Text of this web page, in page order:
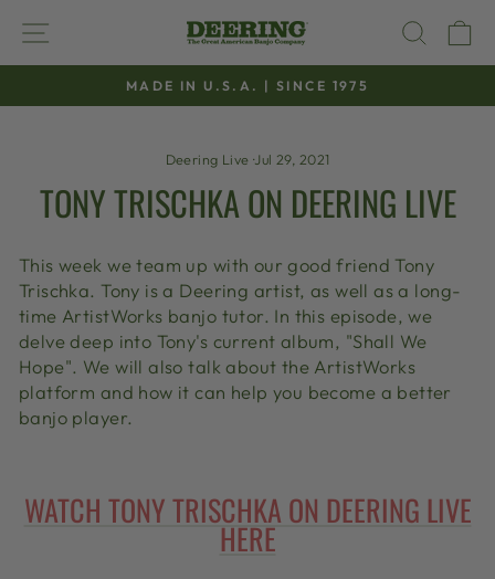
content
SITE NAVIGATION
Pause
MADE IN U.S.A. | SINCE 1975
Deering Live ·Jul 29, 2021
TONY TRISCHKA ON DEERING LIVE
This week we team up with our good friend Tony
Trischka. Tony is a Deering artist, as well as a long-
time ArtistWorks banjo tutor. In this episode, we
delve deep into Tony's current album, "Shall We
Hope". We will also talk about the ArtistWorks
platform and how it can help you become a better
banjo player.
WATCH TONY TRISCHKA ON DEERING LIVE
HERE